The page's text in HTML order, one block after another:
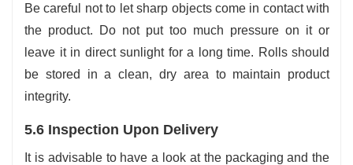
Be careful not to let sharp objects come in contact with
the product. Do not put too much pressure on it or
leave it in direct sunlight for a long time. Rolls should
be stored in a clean, dry area to maintain product
integrity.
5.6 Inspection Upon Delivery
It is advisable to have a look at the packaging and the